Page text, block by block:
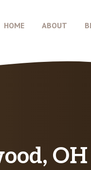
HOME ABOUT
OH